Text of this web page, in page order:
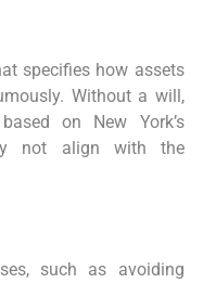
⁤specifies how assets
Without a will,
on New York’s
not align with the
such as avoiding